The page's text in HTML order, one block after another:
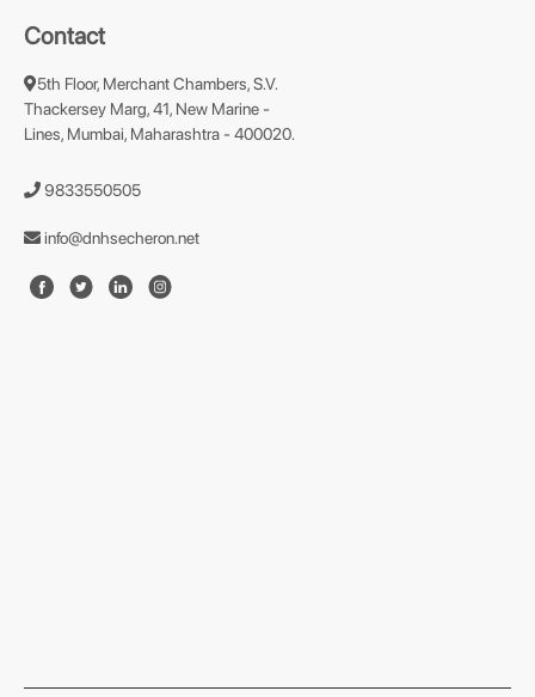
Contact
5th Floor, Merchant Chambers, S.V.
Thackersey Marg, 41, New Marine -
Lines, Mumbai, Maharashtra - 400020.
9833550505
info@dnhsecheron.net